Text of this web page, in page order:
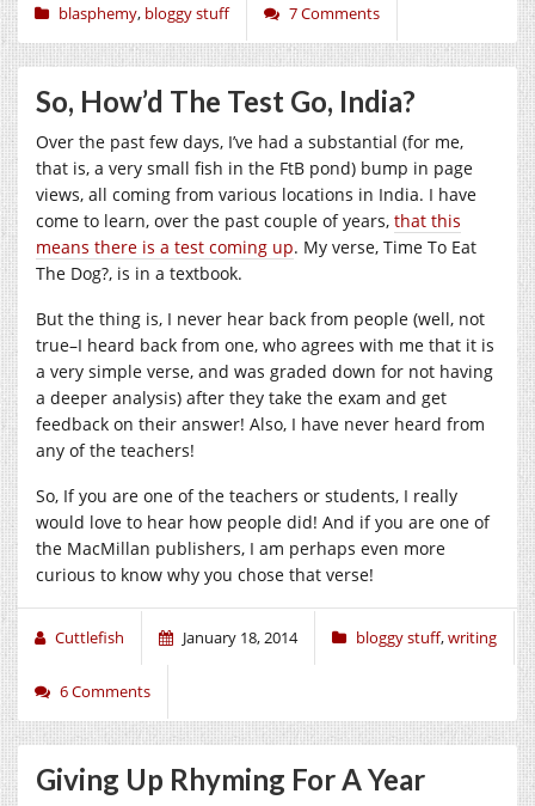
blasphemy, bloggy stuff 7 Comments
So, How’d The Test Go, India?
Over the past few days, I’ve had a substantial (for me,
that is, a very small fish in the FtB pond) bump in page
views, all coming from various locations in India. I have
come to learn, over the past couple of years, that this
means there is a test coming up. My verse, Time To Eat
The Dog?, is in a textbook.
But the thing is, I never hear back from people (well, not
true–I heard back from one, who agrees with me that it is
a very simple verse, and was graded down for not having
a deeper analysis) after they take the exam and get
feedback on their answer! Also, I have never heard from
any of the teachers!
So, If you are one of the teachers or students, I really
would love to hear how people did! And if you are one of
the MacMillan publishers, I am perhaps even more
curious to know why you chose that verse!
Cuttlefish January 18, 2014 bloggy stuff,writing
6 Comments
Giving Up Rhyming For A Year